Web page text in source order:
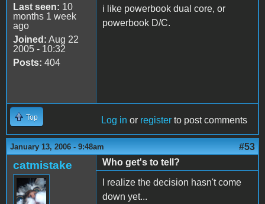
Last seen: 10
months 1 week
ago
Joined: Aug 22
2005 - 10:32
Posts: 404
i like powerbook dual core, or
powerbook D/C.
Top Log in or register to post comments
January 13, 2006 - 9:48am #53
catmistake
Who get's to tell?
I realize the decision hasn't come
down yet...